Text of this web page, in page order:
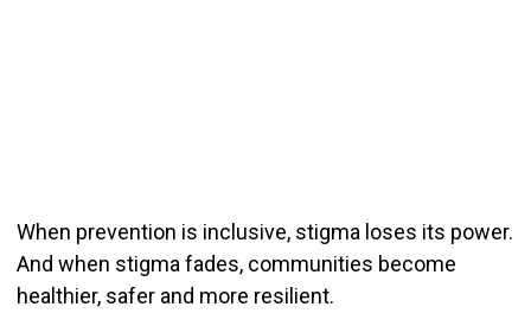
When prevention is inclusive, stigma loses its power.
And when stigma fades, communities become
healthier, safer and more resilient.